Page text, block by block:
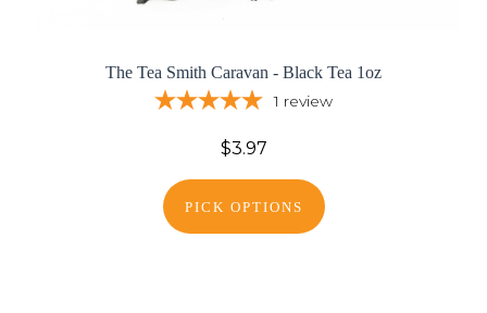
The Tea Smith Caravan - Black Tea 1oz
1 review
$3.97
PICK OPTIONS